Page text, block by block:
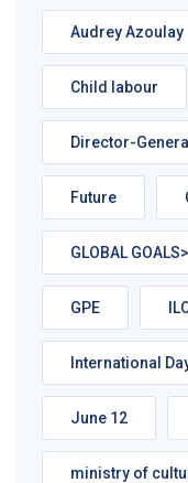
Audrey Azoulay
Child labour
Director-
Future
GLOBAL GOALS>
GPE
International
June 12
ministry of